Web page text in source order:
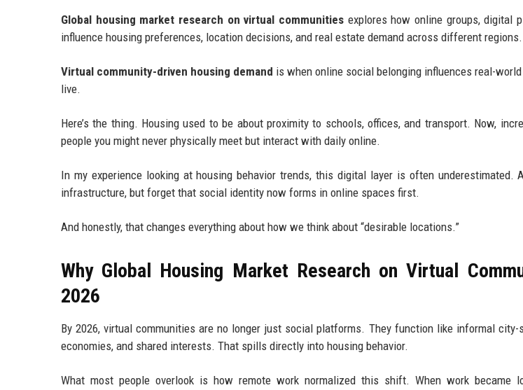
Global housing market research on virtual communities explores how online groups, digital
influence housing preferences, location decisions, and real estate demand across different regions.
Virtual community-driven housing demand is when online social belonging influences real-
live.
Here’s the thing. Housing used to be about proximity to schools, offices, and transport. Now,
people you might never physically meet but interact with daily online.
In my experience looking at housing behavior trends, this digital layer is often underestimated.
infrastructure, but forget that social identity now forms in online spaces first.
And honestly, that changes everything about how we think about “desirable locations.”
Why Global Housing Market Research on Virtual
2026
By 2026, virtual communities are no longer just social platforms. They function like informal
economies, and shared interests. That spills directly into housing behavior.
What most people overlook is how remote work normalized this shift. When work became